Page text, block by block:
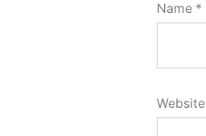
Name *
Website